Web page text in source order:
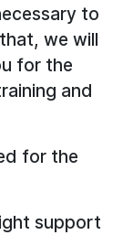
to
we will
for the
and
for the
support